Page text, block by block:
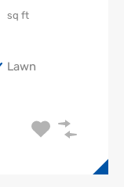
sq ft
Lawn